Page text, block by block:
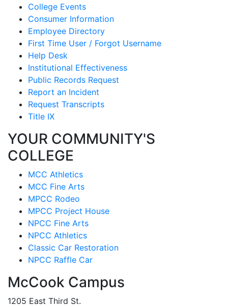
College Events
Consumer Information
Employee Directory
First Time User / Forgot Username
Help Desk
Institutional Effectiveness
Public Records Request
Report an Incident
Request Transcripts
Title IX
YOUR COMMUNITY'S
COLLEGE
MCC Athletics
MCC Fine Arts
MPCC Rodeo
MPCC Project House
NPCC Fine Arts
NPCC Athletics
Classic Car Restoration
NPCC Raffle Car
McCook Campus
1205 East Third St.